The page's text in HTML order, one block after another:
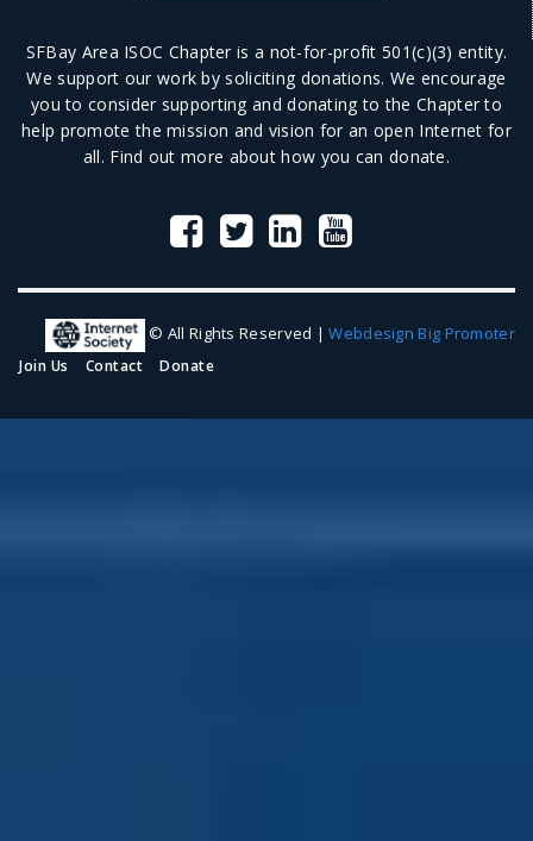
SFBay Area ISOC Chapter is a not-for-profit 501(c)(3) entity.
We support our work by soliciting donations. We encourage
you to consider supporting and donating to the Chapter to
help promote the mission and vision for an open Internet for
all. Find out more about how you can donate.
© All Rights Reserved |Webdesign Big Promoter
Join Us Contact Donate